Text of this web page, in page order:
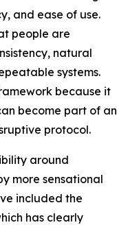
and ease of use.
people are
natural
systems.
because it
become part of an
protocol.
around
more sensational
included the
has clearly